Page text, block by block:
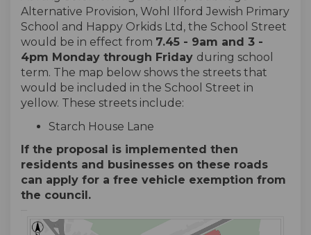
Alternative Provision, Wohl Ilford Jewish Primary
School and Happy Orkids Ltd, the School Street
would be in effect from 7.45 - 9am and 3 -
4pm Monday through Friday during school
term. The map below shows the streets that
would be included in the School Street in
yellow. These streets include:
Starch House Lane
If the proposal is implemented then
residents and businesses on these roads
can apply for a free vehicle exemption from
the council.